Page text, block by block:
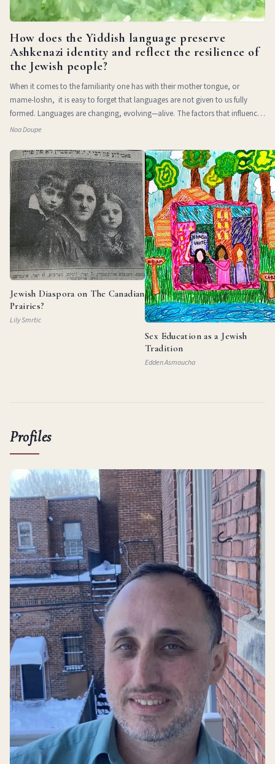
How does the Yiddish language preserve
Ashkenazi identity and reflect the resilience of
the Jewish people?
When it comes to the familiarity one has with their mother tongue, or
mame-loshn, it is easy to forget that languages are not given to us fully
formed. Languages are changing, evolving—alive. The factors that influence
a l
Noa Doupe
Jewish Diaspora on The Canadian
Prairies?
Lily Smrtic
Sex Education as a Jewish
Tradition
Edden Asmoucha
Profiles